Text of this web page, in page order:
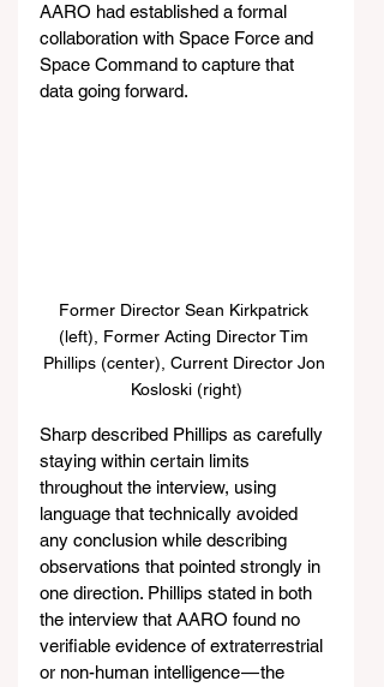
AARO had established a formal
collaboration with Space Force and
Space Command to capture that
data going forward.
Former Director Sean Kirkpatrick
(left), Former Acting Director Tim
Phillips (center), Current Director Jon
Kosloski (right)
Sharp described Phillips as carefully
staying within certain limits
throughout the interview, using
language that technically avoided
any conclusion while describing
observations that pointed strongly in
one direction. Phillips stated in both
the interview that AARO found no
verifiable evidence of extraterrestrial
or non-human intelligence — the